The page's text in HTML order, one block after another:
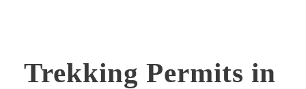
Trekking Permits in